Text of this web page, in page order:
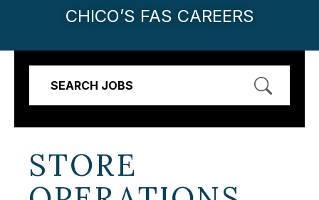
CHICO’S FAS CAREERS
SEARCH JOBS
STORE